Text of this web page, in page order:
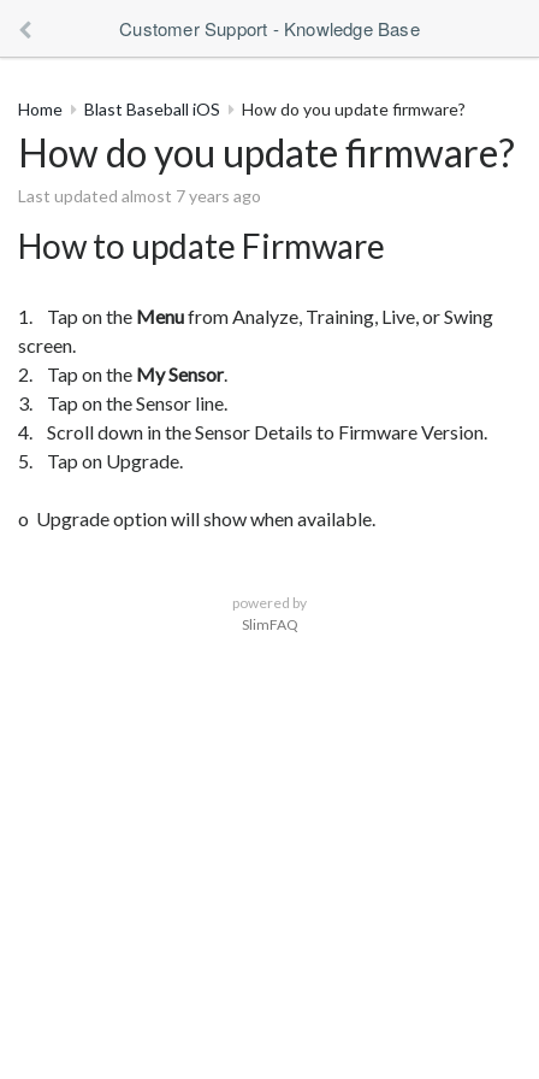
Customer Support - Knowledge Base
Home Blast Baseball iOS How do you update firmware?
How do you update firmware?
Last updated almost 7 years ago
How to update Firmware
1. Tap on the Menufrom Analyze, Training, Live, or Swing
screen.
2. Tap on the My Sensor.
3. Tap on the Sensor line.
4. Scroll down in the Sensor Details to Firmware Version.
5. Tap on Upgrade.
o Upgrade option will show when available.
powered by
SlimFAQ